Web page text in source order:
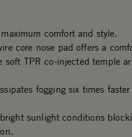
comfort and style.
core nose pad offers a
TPR co-injected temple
fogging six times
sunlight conditions